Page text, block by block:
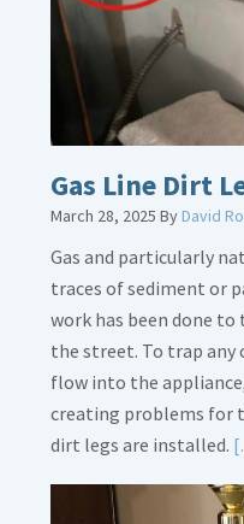
Gas Line Dirt
March 28, 2025 ByDavid
Gas and particularly
traces of sediment or
work has been done
the street. To trap
flow into the
creating problems for
dirt legs are installed.